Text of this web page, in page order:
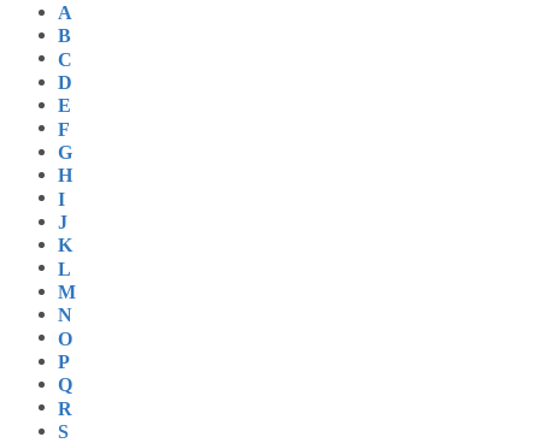
A
B
C
D
E
F
G
H
I
J
K
L
M
N
O
P
Q
R
S